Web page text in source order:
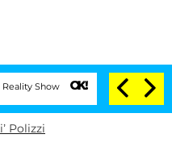
Senate Votes to Hold Dr.
Polizzi